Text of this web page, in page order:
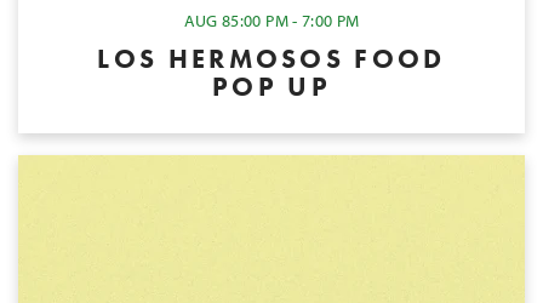
AUG 85:00 PM - 7:00 PM
LOS HERMOSOS FOOD
POP UP